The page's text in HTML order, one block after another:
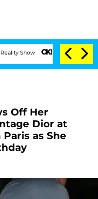
Senate Votes to Hold Dr.
Off Her
Dior at
as She